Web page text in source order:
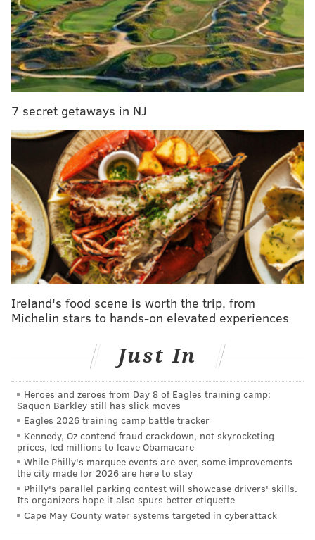
MORE: Eagles vs. Bills: Five matchups to
watch|Podcast: Eagles off-field drama, and the
Birds' biggest needs and the trade deadline|A
look at some Eagles defensive tackle trade
candidates at the deadline
Beginning at noon today, Jimmy will take your
questions in another Eagles chat. Be sure to join him
JIMMY KEMPSKI
PhillyVoice Staff
jimmy@phillyvoice.com
READ MORE EAGLES NFL PHILADELPHIA EAGLES CHAT
7 secret getaways in NJ
Ireland's food scene is worth the trip, from
Michelin stars to hands-on elevated experiences
Just In
Heroes and zeroes from Day 8 of Eagles training camp:
Saquon Barkley still has slick moves
Eagles 2026 training camp battle tracker
Kennedy, Oz contend fraud crackdown, not skyrocketing
prices, led millions to leave Obamacare
While Philly's marquee events are over, some improvements
the city made for 2026 are here to stay
Philly's parallel parking contest will showcase drivers' skills.
Its organizers hope it also spurs better etiquette
Cape May County water systems targeted in cyberattack